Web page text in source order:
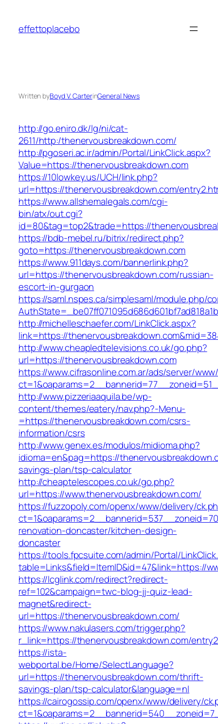
content
effettoplacebo
Written byBoyd V. CarterinGeneral News
http://go.eniro.dk/lg/ni/cat-
2611/http:/thenervousbreakdown.com/
http://pgoseri.ac.ir/admin/Portal/LinkClick.aspx?
Value=https://thenervousbreakdown.com
https://10lowkey.us/UCH/link.php?
url=https://thenervousbreakdown.com/
https://www.allshemalegals.com/cgi-
bin/atx/out.cgi?
id=80&tag=top2&trade=https://
https://bdb-mebel.ru/bitrix/redirect.php?
goto=https://thenervousbreakdown.com
https://www.911days.com/bannerlink.php?
url=https://thenervousbreakdown.com/russian-
escort-in-gurgaon
https://saml.nspes.ca/simplesaml/module.php/
http://michelleschaefer.com/LinkClick.aspx?
link=https://
http://www.cheapledtelevisions.co.uk/go.php?
url=https://thenervousbreakdown.com
https://www.cifrasonline.com.ar/ads/server/
http://www.pizzeriaaquila.be/wp-
content/themes/eatery/nav.php?-Menu-
=https://thenervousbreakdown.com/csrs-
information/csrs
http://www.genex.es/modulos/midioma.php?
idioma=en&pag=https://
savings-plan/tsp-calculator
http://cheaptelescopes.co.uk/go.php?
url=https://www.thenervousbreakdown.com/
https://fuzzopoly.com/openx/www/delivery/
renovation-doncaster/kitchen-design-
doncaster
https://tools.fpcsuite.com/admin/Portal/
table=Links&field=ItemID&id=47&link=https://
https://lcglink.com/redirect?redirect-
ref=102&campaign=twc-blog-jj-quiz-lead-
magnet&redirect-
url=https://thenervousbreakdown.com/
https://www.nakulasers.com/trigger.php?
r_link=https://thenervousbreakdown.com/
https://ista-
webportal.be/Home/SelectLanguage?
url=https://thenervousbreakdown.com/thrift-
savings-plan/tsp-calculator&language=nl
https://cairogossip.com/openx/www/delivery/